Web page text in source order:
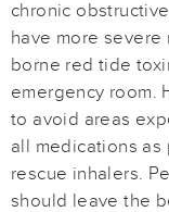
chronic
have more
borne red tide
emergency room.
to avoid areas
all medications as
rescue inhalers.
should leave the